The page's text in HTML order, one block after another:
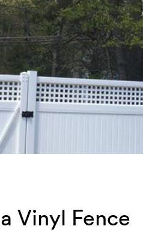
Vinyl Fence